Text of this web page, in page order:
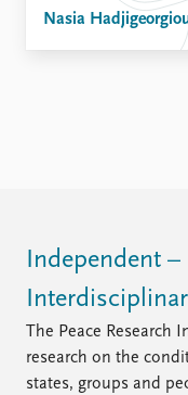
Nasia
Independent
The Peace Research
research on the
states, groups and